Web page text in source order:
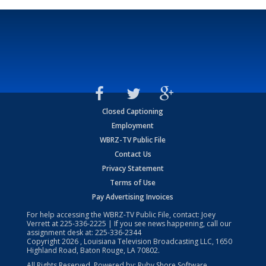
Closed Captioning
Employment
WBRZ-TV Public File
Contact Us
Privacy Statement
Terms of Use
Pay Advertising Invoices
For help accessing the WBRZ-TV Public File, contact: Joey
Verrett at225-336-2225 | If you see news happening, call our
assignment desk at: 225-336-2344
Copyright2026 , Louisiana Television Broadcasting LLC, 1650
Highland Road, Baton Rouge, LA 70802.